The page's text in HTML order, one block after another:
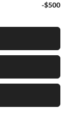
-$500